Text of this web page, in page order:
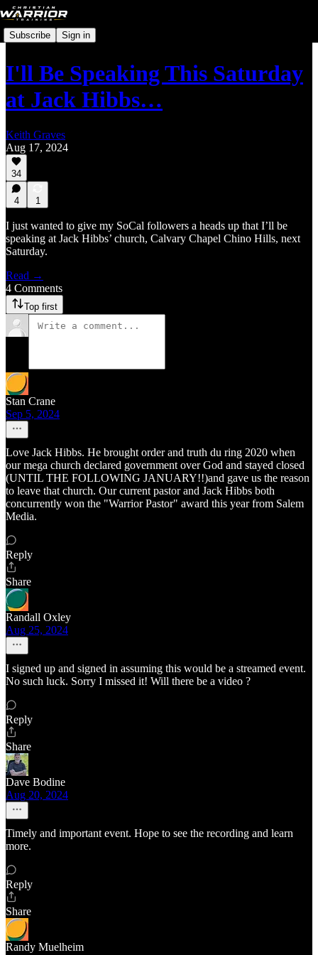
Subscribe Sign in
I'll Be Speaking This Saturday
at Jack Hibbs…
Keith Graves
Aug 17, 2024
34
4 1
I just wanted to give my SoCal followers a heads up that I’ll be
speaking at Jack Hibbs’ church, Calvary Chapel Chino Hills, next
Saturday.
Read →
4 Comments
Top first
Stan Crane
Sep 5, 2024
Love Jack Hibbs. He brought order and truth du ring 2020 when
our mega church declared government over God and stayed closed
(UNTIL THE FOLLOWING JANUARY!!)and gave us the reason
to leave that church. Our current pastor and Jack Hibbs both
concurrently won the "Warrior Pastor" award this year from Salem
Media.
Reply
Share
Randall Oxley
Aug 25, 2024
I signed up and signed in assuming this would be a streamed event.
No such luck. Sorry I missed it! Will there be a video ?
Reply
Share
Dave Bodine
Aug 20, 2024
Timely and important event. Hope to see the recording and learn
more.
Reply
Share
Randy Muelheim